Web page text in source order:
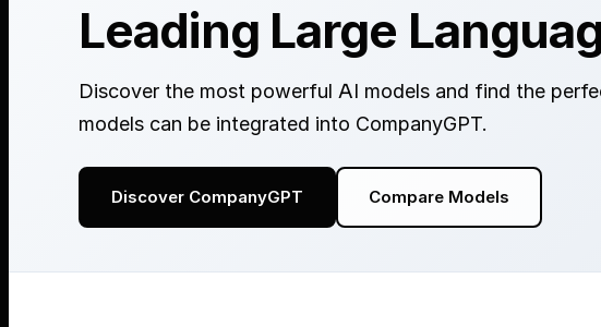
Leading Large
Discover the most powerful AI models and find the
models can be integrated into CompanyGPT.
Discover CompanyGPT Compare Models